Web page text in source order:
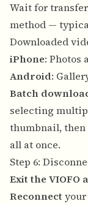
Wait for
method —
Downloaded
iPhone: Photos
Android:
Batch
selecting
thumbnail,
all at once.
Step 6:
Exit the VIOFO
Reconnect